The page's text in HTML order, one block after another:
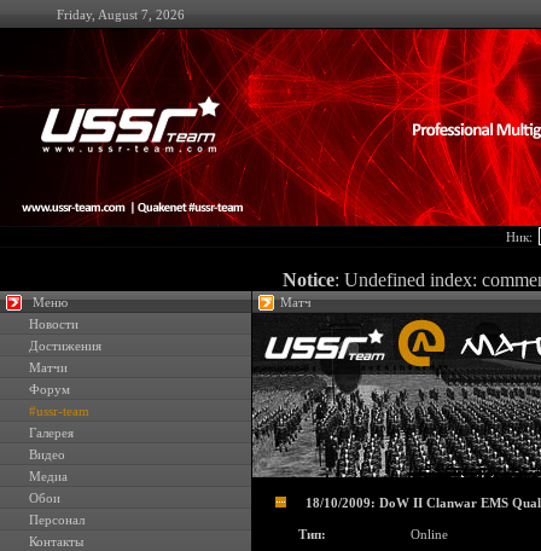
Friday, August 7, 2026
Ник:
Notice: Undefined index:
Меню
Новости
Достижения
Матчи
Форум
#ussr-team
Галерея
Видео
Медиа
Обои
Персонал
Контакты
Матч
18/10/2009: DoW II Clanwar EMS
Тип:
Online